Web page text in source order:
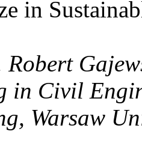
in
in Civil
Warsaw